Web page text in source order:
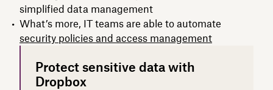
simplified data management
What’s more, IT teams are able to automate
security policies and access management
Protect sensitive data with
Dropbox